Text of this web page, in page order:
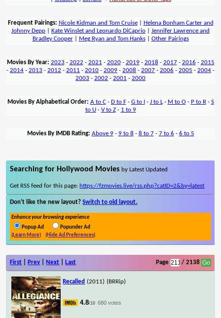
Frequent Pairings: Nicole Kidman and Tom Cruise| Helena Bonham Carter and
Johnny Depp
Kate Winslet and Leonardo DiCaprio
Jennifer Lawrence and
Bradley Cooper| Meg Ryan and Tom Hanks| Other Pairings
Movies By Year: 2023 - 2022 - 2021 - 2020- 2019- 2018 - 2017- 2016 - 2015
- 2014 - 2013 - 2012 - 2011 - 2010 - 2009 - 2008 - 2007 - 2006 - 2005 - 2004 -
2003 - 2002 - 2001 - 2000
Movies By Alphabetical Order: A to C- D to F- G to I- J to L- M to O- P to R- S
to U- V to Z- 1 to 9
Movies By IMDB Rating: Above 9- 9 to 8 - 8 to 7- 7 to 6 - 6 to 5
Searching for Hollywood Movies by Latest Updated
Get RSS feed for this page: https://fzmovies.live/rss.php?catID=2&by=latest
Don't like the new layout?Switch to old layout.
Enhance your browsing experience
Popup Ad
Popunder Ad
(Learn More)
(Hide Ad Preferences)
First Prev Next Last Page / 2138
Recalled (2011) (BRRip)
4.8/10 680 votes